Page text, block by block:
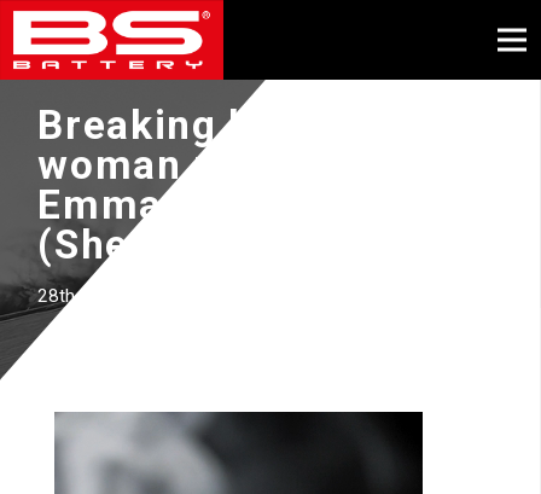
Breaking barriers as
woman rider with
Emma BRISTOW
(Sherco Racing Team)
28th November 2023
Player